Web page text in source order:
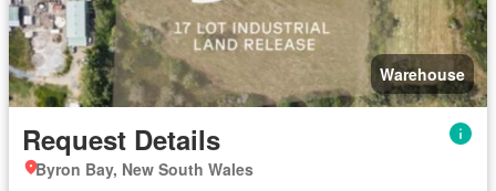
Warehouse
Request Details
Byron Bay, New South Wales